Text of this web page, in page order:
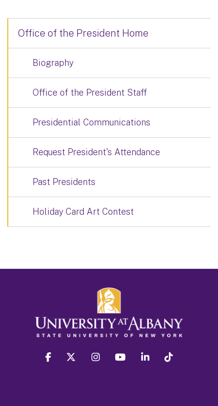
Office of the President Home
Biography
Office of the President Staff
Presidential Communications
Request President's Attendance
Past Presidents
Holiday Card Art Contest
facebook twitter instagram youtube linkedin